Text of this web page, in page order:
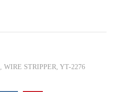
WIRE STRIPPER YT-2276